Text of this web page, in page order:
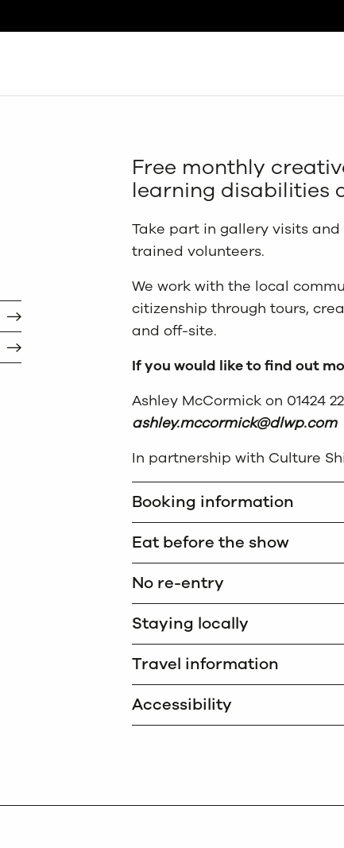
Free monthly
learning disabilities
Take part in gallery visits
trained volunteers.
We work with the local
citizenship through tours,
and off-site.
If you would like to find out
Ashley McCormick on 01424
ashley.mccormick@dlwp.com
In partnership with Culture
Booking information
Eat before the show
No re-entry
Staying locally
Travel information
Accessibility